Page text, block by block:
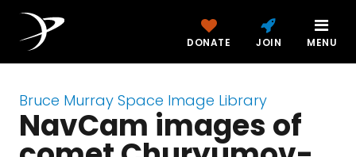
DONATE JOIN MENU
Bruce Murray Space Image Library
NavCam images of